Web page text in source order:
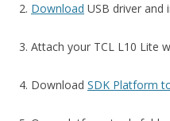
2. Download USB driver and
3. Attach your TCL L10 Lite
4. Download SDK Platform